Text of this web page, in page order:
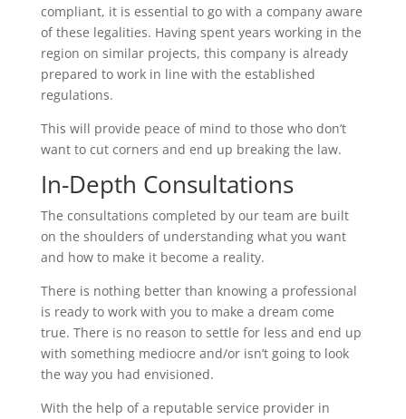
compliant, it is essential to go with a company aware
of these legalities. Having spent years working in the
region on similar projects, this company is already
prepared to work in line with the established
regulations.
This will provide peace of mind to those who don’t
want to cut corners and end up breaking the law.
In-Depth Consultations
The consultations completed by our team are built
on the shoulders of understanding what you want
and how to make it become a reality.
There is nothing better than knowing a professional
is ready to work with you to make a dream come
true. There is no reason to settle for less and end up
with something mediocre and/or isn’t going to look
the way you had envisioned.
With the help of a reputable service provider in